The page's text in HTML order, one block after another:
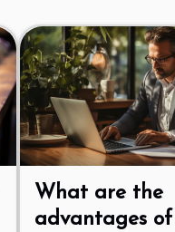
What are the
advantages of